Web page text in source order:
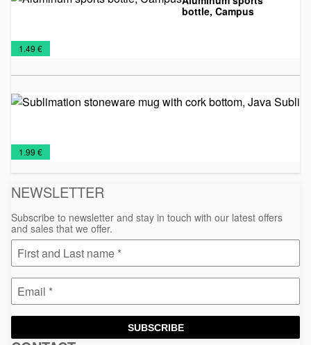
bottle, Campus
Metal
sports
bottle
Promo
material
Relaxation,
Health
and
Beauty
Travel
Mugs
1.49 €
Ceramic
mugs
Mugs
1.99 €
NEWSLETTER
Subscribe to newsletter and stay in touch with our latest offers
and sales that we offer.
SUBSCRIBE